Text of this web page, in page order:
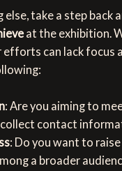
else, take a step back
at the exhibition.
efforts can lack focus
: Are you aiming to
contact
: Do you want to
a broader